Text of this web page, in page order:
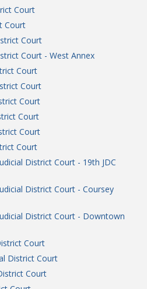
Court
Court
Court
Court - West Annex
Court
Court
Court
Court
Court
Court
District Court - 19th JDC
District Court - Coursey
District Court - Downtown
Court
District Court
Court